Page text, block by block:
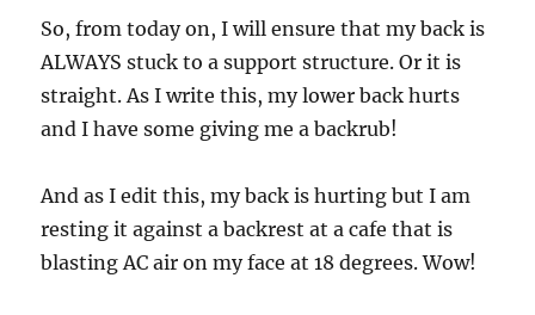
So, from today on, I will ensure that my back is
ALWAYS stuck to a support structure. Or it is
straight. As I write this, my lower back hurts
and I have some giving me a backrub!
And as I edit this, my back is hurting but I am
resting it against a backrest at a cafe that is
blasting AC air on my face at 18 degrees. Wow!